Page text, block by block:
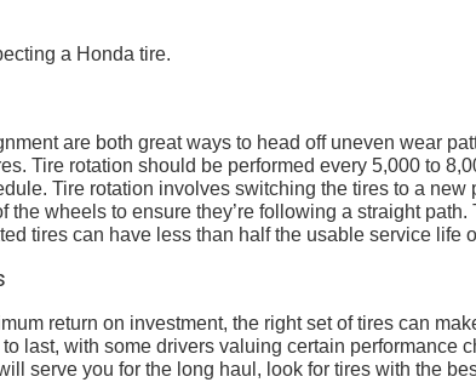
are both great ways to head off uneven wear
Tire rotation should be performed every 5,000 to
Tire rotation involves switching the tires to a
the wheels to ensure they’re following a straight
tires can have less than half the usable service life
return on investment, the right set of tires can
last, with some drivers valuing certain performance
serve you for the long haul, look for tires with the